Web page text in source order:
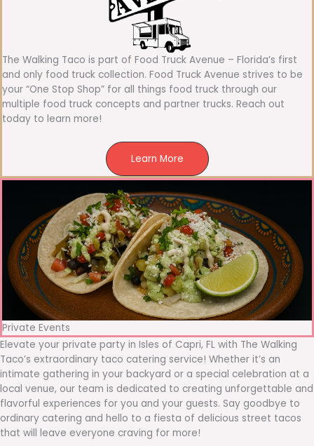
The Walking Taco is part of Food Truck Avenue – Florida’s first
and only food truck collection. Food Truck Avenue strives to be
your “One Stop Shop” for all things food truck through our
multiple food truck concepts and partner trucks. Reach out
today to learn more!
Learn More
Private Events
Elevate your private party in Isles of Capri, FL with The Walking
Taco’s extraordinary taco catering service! Whether it’s an
intimate gathering in your backyard or a special celebration at a
local venue, our team is dedicated to creating unforgettable and
flavorful experiences for you and your guests. Say goodbye to
ordinary catering and hello to a fiesta of delicious street tacos
that will leave everyone craving for more!